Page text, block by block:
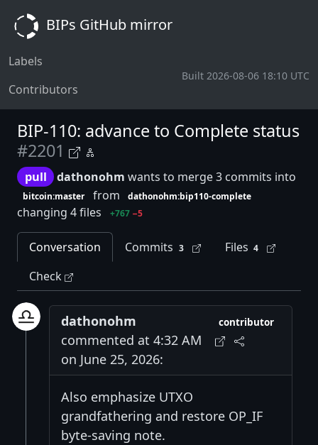
BIPs GitHub mirror
Labels
Contributors
Built 2026-08-06 18:10 UTC
BIP-110: advance to Complete status
#2201
pull dathonohm wants to merge 3 commits into
bitcoin:master from dathonohm:bip110-complete
changing 4 files +767 −5
Conversation Commits 3 Files 4
Check
dathonohm
commented at 4:32 AM
on June 25, 2026:
contributor
Also emphasize UTXO
grandfathering and restore OP_IF
byte-saving note.